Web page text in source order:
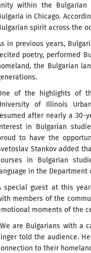
within the Bulgarian
in Chicago.
spirit across the
in previous years,
poetry, performed
the Bulgarian
of the highlights of
of Illinois
after nearly a 30-
in Bulgarian
to have the
Stankov added
in Bulgarian
in the Department
special guest at this
members of the
moments of the
are Bulgarians with a
told the audience.
to their